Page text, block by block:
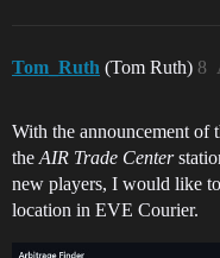
Tom_Ruth (Tom Ruth) 8
With the announcement of
the AIR Trade Center
new players, I would like
location in EVE Courier.